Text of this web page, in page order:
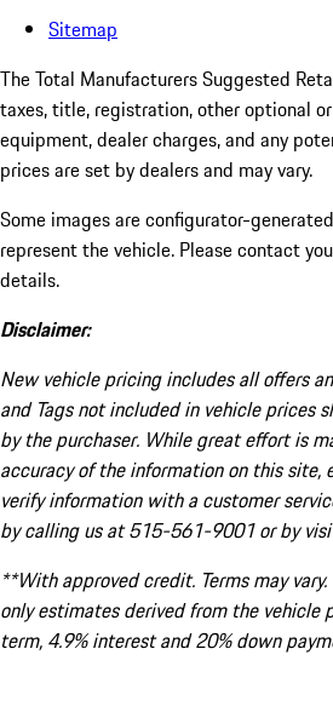
Sitemap
The Total Manufacturers Suggested
taxes, title, registration, other optional
equipment, dealer charges, and any
prices are set by dealers and may vary.
Some images are configurator-
represent the vehicle. Please contact
details.
Disclaimer:
New vehicle pricing includes all offers
and Tags not included in vehicle prices
by the purchaser. While great effort is
accuracy of the information on this site,
verify information with a customer
by calling us at 515-561-9001 or by
**With approved credit. Terms may
only estimates derived from the vehicle
term, 4.9% interest and 20% down